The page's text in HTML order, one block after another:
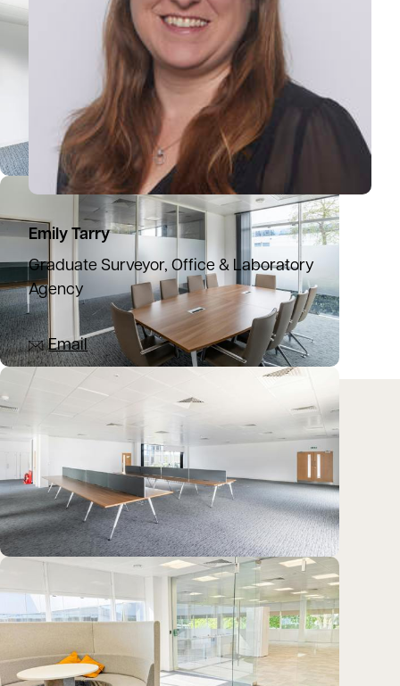
Emily Tarry
Graduate Surveyor, Office & Laboratory
Agency
07825 813610
Email
Location